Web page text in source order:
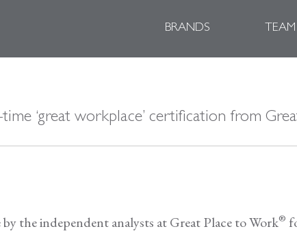
BRANDS TEAM
‘great workplace’ certification from
the independent analysts at Great Place to Work®